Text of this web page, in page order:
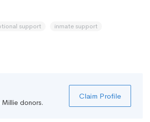
support
inmate support
donors.
Claim Profile